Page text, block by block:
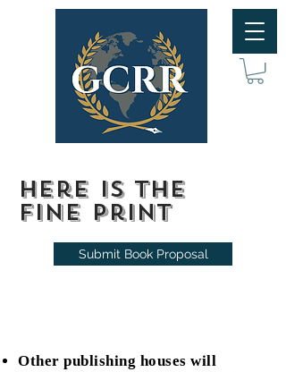
Here is the
fine print
Submit Book Proposal
Other publishing houses will